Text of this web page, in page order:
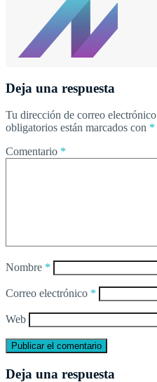
Deja una respuesta
Tu dirección de correo
obligatorios están marcados con *
Comentario *
Nombre *
Correo electrónico *
Web
Deja una respuesta